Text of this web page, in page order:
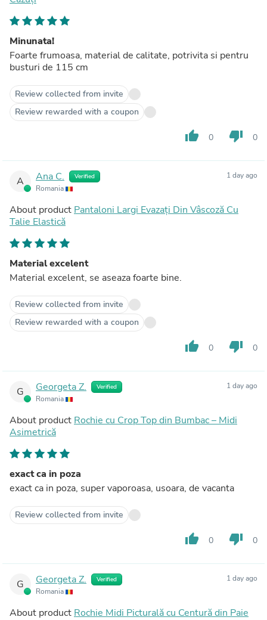
Minunata!
Foarte frumoasa, material de calitate, potrivita si pentru
busturi de 115 cm
Review collected from invite
Review rewarded with a coupon
thumb_up 0 thumb_down 0
A Ana C. Verified
Romania
1 day ago
About product Pantaloni Largi Evazați Din Vâscoză Cu
Talie Elastică
Material excelent
Material excelent, se aseaza foarte bine.
Review collected from invite
Review rewarded with a coupon
thumb_up 0 thumb_down 0
G Georgeta Z. Verified
Romania
1 day ago
About product Rochie cu Crop Top din Bumbac – Midi
Asimetrică
exact ca in poza
exact ca in poza, super vaporoasa, usoara, de vacanta
Review collected from invite
thumb_up 0 thumb_down 0
G Georgeta Z. Verified
Romania
1 day ago
About product Rochie Midi Picturală cu Centură din Paie